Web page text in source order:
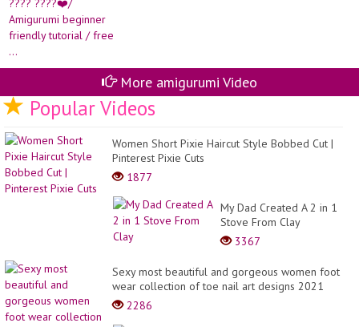
More amigurumi Video
Popular Videos
Women Short Pixie Haircut Style Bobbed Cut |
Pinterest Pixie Cuts
1877
My Dad Created A 2 in 1
Stove From Clay
3367
Sexy most beautiful and gorgeous women foot
wear collection of toe nail art designs 2021
2286